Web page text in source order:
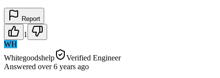
Report
1
WH
Whitegoodshelp
Verified Engineer
Answered over 6 years ago